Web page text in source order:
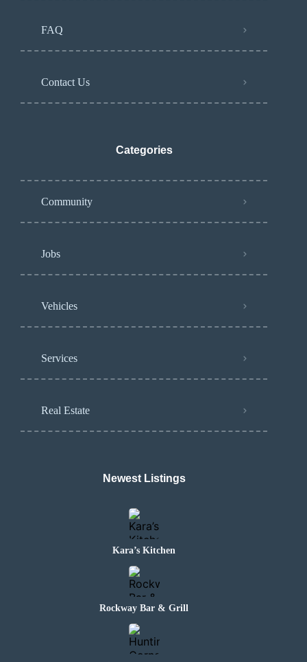
FAQ
Contact Us
Categories
Community
Jobs
Vehicles
Services
Real Estate
Newest Listings
Kara’s Kitchen
Rockway Bar & Grill